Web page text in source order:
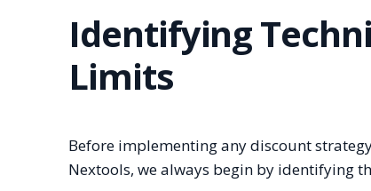
Identifying
Limits
Before implementing any discount
Nextools, we always begin by identifying